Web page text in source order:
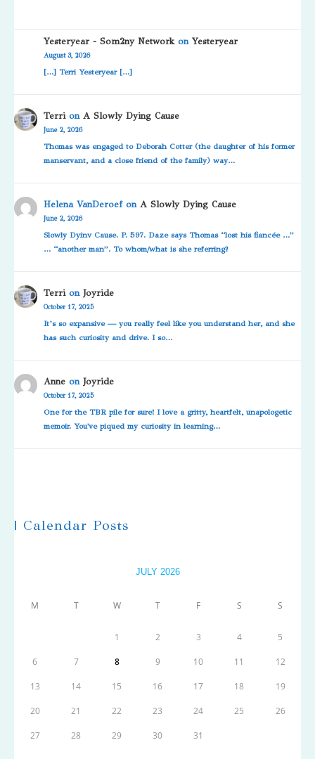
Yesteryear - Som2ny NetworkonYesteryear
August 3, 2026
[…] Terri Yesteryear […]
TerrionA Slowly Dying Cause
June 2, 2026
Thomas was engaged to Deborah Cotter (the daughter of his former
manservant, and a close friend of the family) way…
Helena VanDeroefonA Slowly Dying Cause
June 2, 2026
Slowly Dyinv Cause. P. 597. Daze says Thomas “lost his fiancée …”
… “another man”. To whom/what is she referring?
TerrionJoyride
October 17, 2025
It’s so expansive — you really feel like you understand her, and she
has such curiosity and drive. I so…
Anne onJoyride
October 17, 2025
One for the TBR pile for sure! I love a gritty, heartfelt, unapologetic
memoir. You've piqued my curiosity in learning…
| Calendar Posts
JULY 2026
M T W T F S S
1 2 3 4 5
6 7 8 9 10 11 12
13 14 15 16 17 18 19
20 21 22 23 24 25 26
27 28 29 30 31